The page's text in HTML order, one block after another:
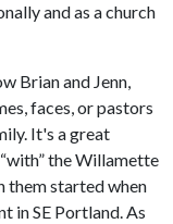
and as a church
Brian and Jenn,
faces, or pastors
It's a great
the Willamette
them started when
in SE Portland. As